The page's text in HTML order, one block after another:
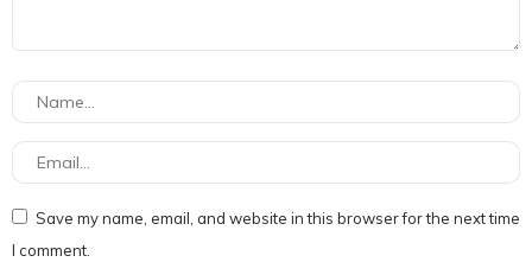
Save my name, email, and website in this browser for the next time
I comment.